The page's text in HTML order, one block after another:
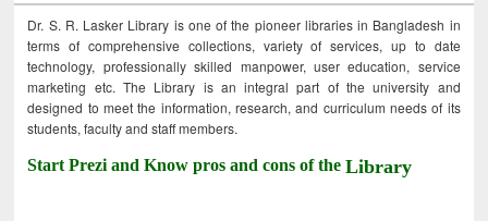
Dr. S. R. Lasker Library is one of the pioneer libraries in Bangladesh in
terms of comprehensive collections, variety of services, up to date
technology, professionally skilled manpower, user education, service
marketing etc. The Library is an integral part of the university and
designed to meet the information, research, and curriculum needs of its
students, faculty and staff members.
Start Prezi and Know pros and cons of theLibrary